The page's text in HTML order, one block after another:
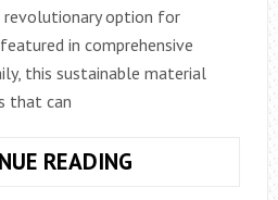
revolutionary option for
in comprehensive
this sustainable material
that can
READING